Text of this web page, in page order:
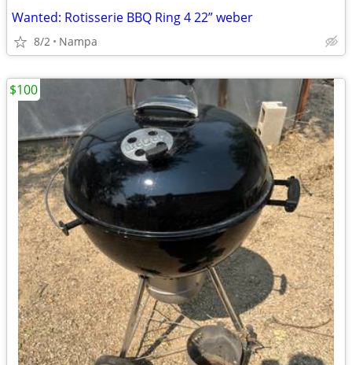
Wanted: Rotisserie BBQ Ring 4 22” weber
8/2 Nampa
$100